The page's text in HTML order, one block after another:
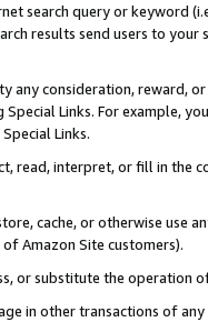
search query or keyword
results send users to
any consideration, reward,
Links. For example,
Links.
read, interpret, or fill in
cache, or otherwise use
Amazon Site customers).
or substitute the operation
in other transactions of